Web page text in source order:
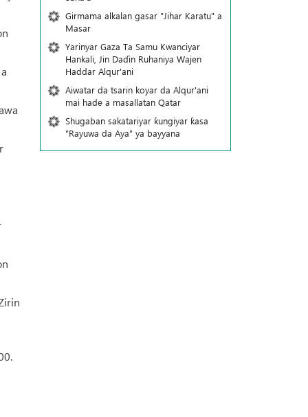
Girmama alkalan gasar "Jihar Karatu" a
Masar
Yarinyar Gaza Ta Samu Kwanciyar
Hankali, Jin Daɗin Ruhaniya Wajen
Haddar Alqur'ani
Aiwatar da tsarin koyar da Alqur'ani
mai hade a masallatan Qatar
Shugaban sakatariyar ƙungiyar ƙasa
"Rayuwa da Aya" ya bayyana